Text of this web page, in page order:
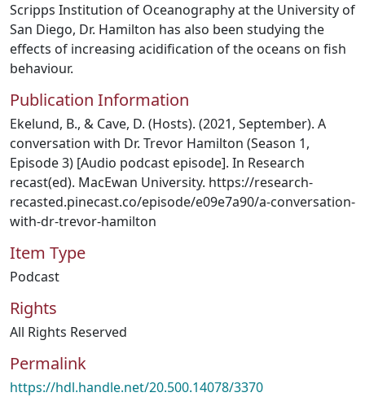
Scripps Institution of Oceanography at the University of
San Diego, Dr. Hamilton has also been studying the
effects of increasing acidification of the oceans on fish
behaviour.
Publication Information
Ekelund, B., & Cave, D. (Hosts). (2021, September). A
conversation with Dr. Trevor Hamilton (Season 1,
Episode 3) [Audio podcast episode]. In Research
recast(ed). MacEwan University. https://research-
recasted.pinecast.co/episode/e09e7a90/a-conversation-
with-dr-trevor-hamilton
Item Type
Podcast
Rights
All Rights Reserved
Permalink
https://hdl.handle.net/20.500.14078/3370